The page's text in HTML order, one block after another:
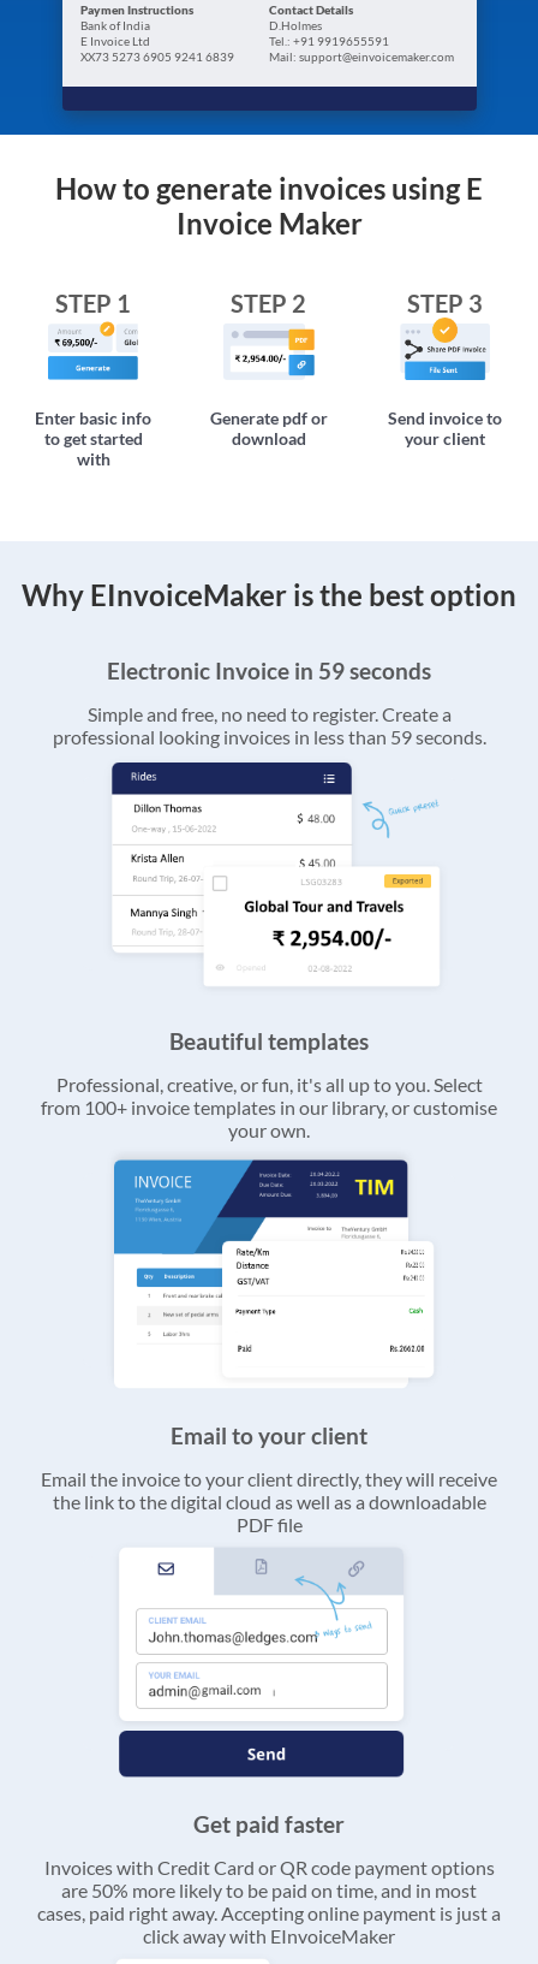
Paymen Instructions
Bank of India
E Invoice Ltd
XX73 5273 6905 9241 6839
Contact Details
D.Holmes
Tel.: +91 9919655591
Mail: support@einvoicemaker.com
How to generate invoices using E
Invoice Maker
STEP 1
Enter basic info
to get started
with
STEP 2
Generate pdf or
download
STEP 3
Send invoice to
your client
Why EInvoiceMaker is the best option
Electronic Invoice in 59 seconds
Simple and free, no need to register. Create a
professional looking invoices in less than 59 seconds.
Beautiful templates
Professional, creative, or fun, it's all up to you. Select
from 100+ invoice templates in our library, or customise
your own.
Email to your client
Email the invoice to your client directly, they will receive
the link to the digital cloud as well as a downloadable
PDF file
Get paid faster
Invoices with Credit Card or QR code payment options
are 50% more likely to be paid on time, and in most
cases, paid right away. Accepting online payment is just a
click away with EInvoiceMaker